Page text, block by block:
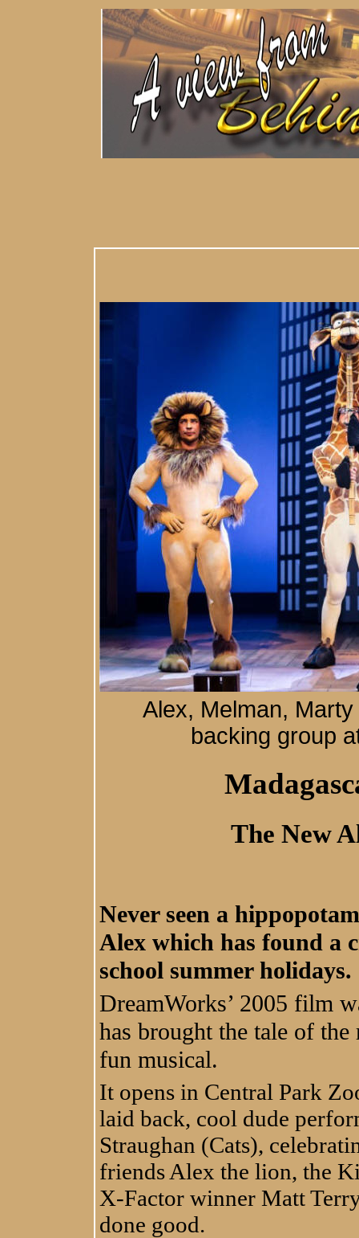
Alex, Melman,
backing group
The New
Never seen a
Alex which has found a
school summer holidays.
DreamWorks’ 2005 film
has brought the tale of the
fun musical.
It opens in Central Park
laid back, cool dude
Straughan (Cats),
friends Alex the lion, the
X-Factor winner Matt
done good.